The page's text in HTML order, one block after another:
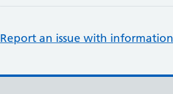
Report an issue with